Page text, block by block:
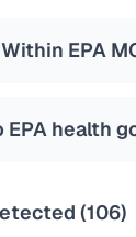
EPA
health
(106)